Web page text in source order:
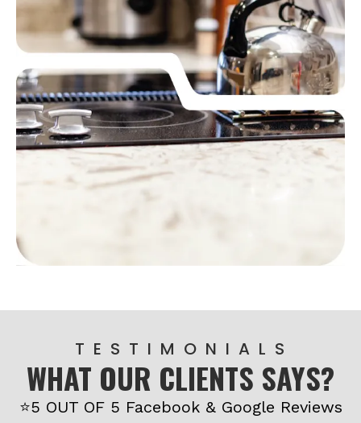
T E S T I M O N I A L S
WHAT OUR CLIENTS SAYS?
⭐5 OUT OF 5 Facebook & Google Reviews